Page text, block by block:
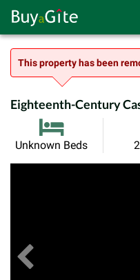
This property has been
Eighteenth-Century
Unknown Beds